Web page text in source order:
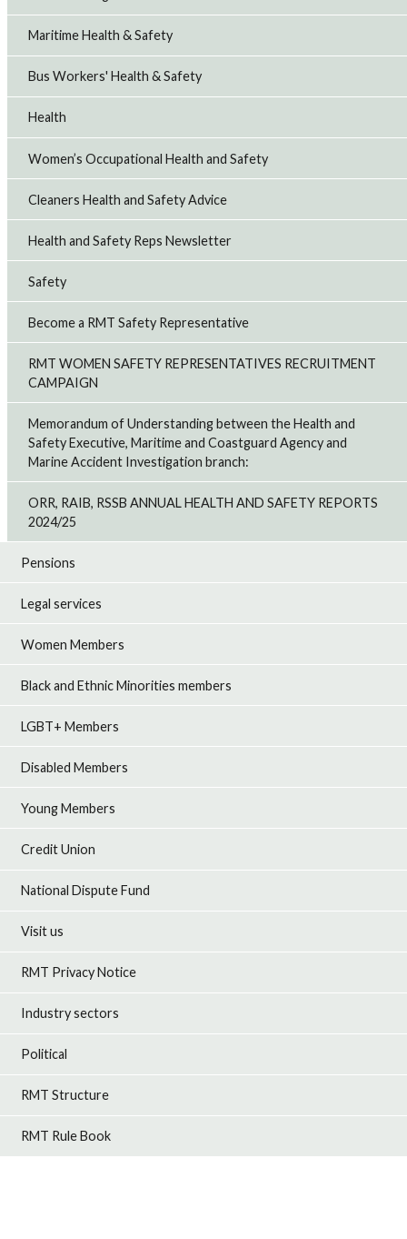
Maritime Health & Safety
Bus Workers' Health & Safety
Health
Women’s Occupational Health and Safety
Cleaners Health and Safety Advice
Health and Safety Reps Newsletter
Safety
Become a RMT Safety Representative
RMT WOMEN SAFETY REPRESENTATIVES RECRUITMENT
CAMPAIGN
Memorandum of Understanding between the Health and
Safety Executive, Maritime and Coastguard Agency and
Marine Accident Investigation branch:
ORR, RAIB, RSSB ANNUAL HEALTH AND SAFETY REPORTS
2024/25
Pensions
Legal services
Women Members
Black and Ethnic Minorities members
LGBT+ Members
Disabled Members
Young Members
Credit Union
National Dispute Fund
Visit us
RMT Privacy Notice
Industry sectors
Political
RMT Structure
RMT Rule Book